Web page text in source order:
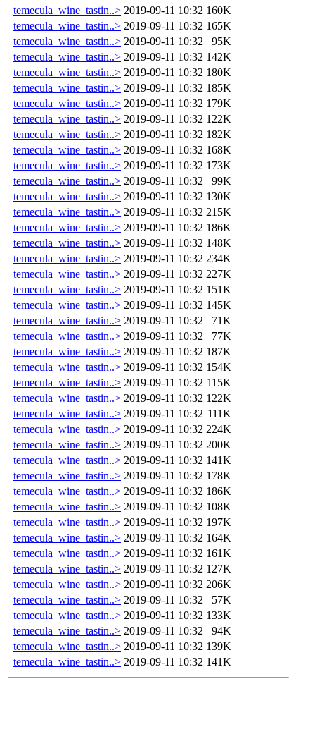
temecula_wine_tastin..> 2019-09-11 10:32 160K
temecula_wine_tastin..> 2019-09-11 10:32 165K
temecula_wine_tastin..> 2019-09-11 10:32
95K
temecula_wine_tastin..> 2019-09-11 10:32 142K
temecula_wine_tastin..> 2019-09-11 10:32 180K
temecula_wine_tastin..> 2019-09-11 10:32 185K
temecula_wine_tastin..> 2019-09-11 10:32 179K
temecula_wine_tastin..> 2019-09-11 10:32 122K
temecula_wine_tastin..> 2019-09-11 10:32 182K
temecula_wine_tastin..> 2019-09-11 10:32 168K
temecula_wine_tastin..> 2019-09-11 10:32 173K
temecula_wine_tastin..> 2019-09-11 10:32
99K
temecula_wine_tastin..> 2019-09-11 10:32 130K
temecula_wine_tastin..> 2019-09-11 10:32 215K
temecula_wine_tastin..> 2019-09-11 10:32 186K
temecula_wine_tastin..> 2019-09-11 10:32 148K
temecula_wine_tastin..> 2019-09-11 10:32 234K
temecula_wine_tastin..> 2019-09-11 10:32 227K
temecula_wine_tastin..> 2019-09-11 10:32 151K
temecula_wine_tastin..> 2019-09-11 10:32 145K
temecula_wine_tastin..> 2019-09-11 10:32
71K
temecula_wine_tastin..> 2019-09-11 10:32
77K
temecula_wine_tastin..> 2019-09-11 10:32 187K
temecula_wine_tastin..> 2019-09-11 10:32 154K
temecula_wine_tastin..> 2019-09-11 10:32 115K
temecula_wine_tastin..> 2019-09-11 10:32 122K
temecula_wine_tastin..> 2019-09-11 10:32 111K
temecula_wine_tastin..> 2019-09-11 10:32 224K
temecula_wine_tastin..> 2019-09-11 10:32 200K
temecula_wine_tastin..> 2019-09-11 10:32 141K
temecula_wine_tastin..> 2019-09-11 10:32 178K
temecula_wine_tastin..> 2019-09-11 10:32 186K
temecula_wine_tastin..> 2019-09-11 10:32 108K
temecula_wine_tastin..> 2019-09-11 10:32 197K
temecula_wine_tastin..> 2019-09-11 10:32 164K
temecula_wine_tastin..> 2019-09-11 10:32 161K
temecula_wine_tastin..> 2019-09-11 10:32 127K
temecula_wine_tastin..> 2019-09-11 10:32 206K
temecula_wine_tastin..> 2019-09-11 10:32
57K
temecula_wine_tastin..> 2019-09-11 10:32 133K
temecula_wine_tastin..> 2019-09-11 10:32
94K
temecula_wine_tastin..> 2019-09-11 10:32 139K
temecula_wine_tastin..> 2019-09-11 10:32 141K